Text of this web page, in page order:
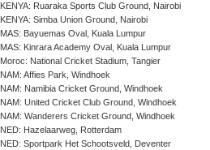
KENYA: Ruaraka Sports Club Ground, Nairobi
KENYA: Simba Union Ground, Nairobi
MAS: Bayuemas Oval, Kuala Lumpur
MAS: Kinrara Academy Oval, Kuala Lumpur
Moroc: National Cricket Stadium, Tangier
NAM: Affies Park, Windhoek
NAM: Namibia Cricket Ground, Windhoek
NAM: United Cricket Club Ground, Windhoek
NAM: Wanderers Cricket Ground, Windhoek
NED: Hazelaarweg, Rotterdam
NED: Sportpark Het Schootsveld, Deventer